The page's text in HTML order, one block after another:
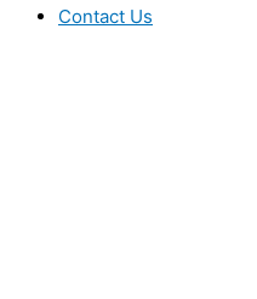
Contact Us